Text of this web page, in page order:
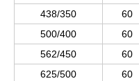
438/350
60
500/400
60
562/450
60
625/500
60